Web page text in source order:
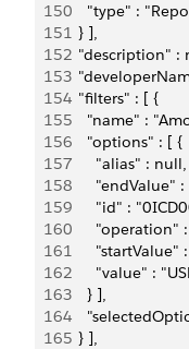
150
"type" :
151
    } ],
152
"description" :
153
154
    "filters" : [ {
155
"name" :
156
      "options" : [ {
157
        "alias" : null,
158
"endValue" :
159
"id" :
160
161
"startValue"
162
"value" :
163
      } ],
164
165
    } ],